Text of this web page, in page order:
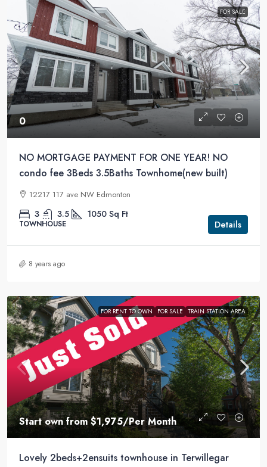
FOR SALE
0
NO MORTGAGE PAYMENT FOR ONE YEAR! NO
condo fee 3Beds 3.5Baths Townhome(new built)
12217 117 ave NW Edmonton
3 3.5 1050 Sq Ft
TOWNHOUSE Details
8 years ago
FOR RENT TO OWN FOR SALE TRAIN STATION AREA
Start own from$1,975/Per Month
Lovely 2beds+2ensuits townhouse in Terwillegar